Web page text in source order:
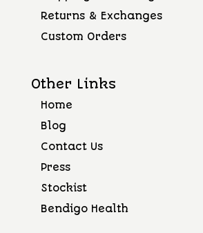
Returns & Exchanges
Custom Orders
Other Links
Home
Blog
Contact Us
Press
Stockist
Bendigo Health